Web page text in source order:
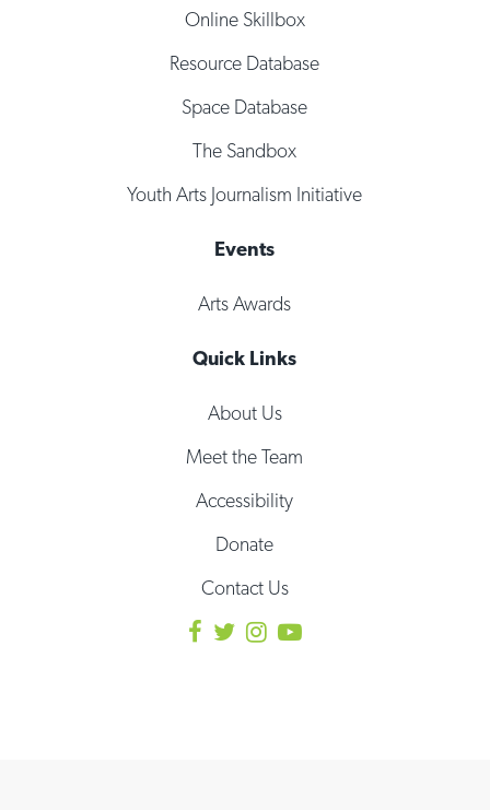
Online Skillbox
Resource Database
Space Database
The Sandbox
Youth Arts Journalism Initiative
Events
Arts Awards
Quick Links
About Us
Meet the Team
Accessibility
Donate
Contact Us